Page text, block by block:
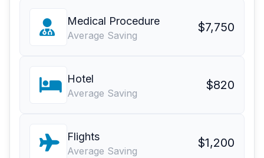
Medical Procedure
Average Saving
$7,750
Hotel
Average Saving
$820
Flights
Average Saving
$1,200